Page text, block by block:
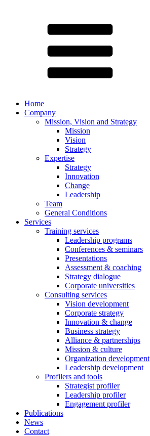
Home
Company
Mission, Vision and Strategy
Mission
Vision
Strategy
Expertise
Strategy
Innovation
Change
Leadership
Team
General Conditions
Services
Training services
Leadership programs
Conferences & seminars
Presentations
Assessment & coaching
Strategy dialogue
Corporate universities
Consulting services
Vision development
Corporate strategy
Innovation & change
Business strategy
Alliance & partnerships
Mission & culture
Organization development
Leadership development
Profilers and tools
Strategist profiler
Leadership profiler
Engagement profiler
Publications
News
Contact